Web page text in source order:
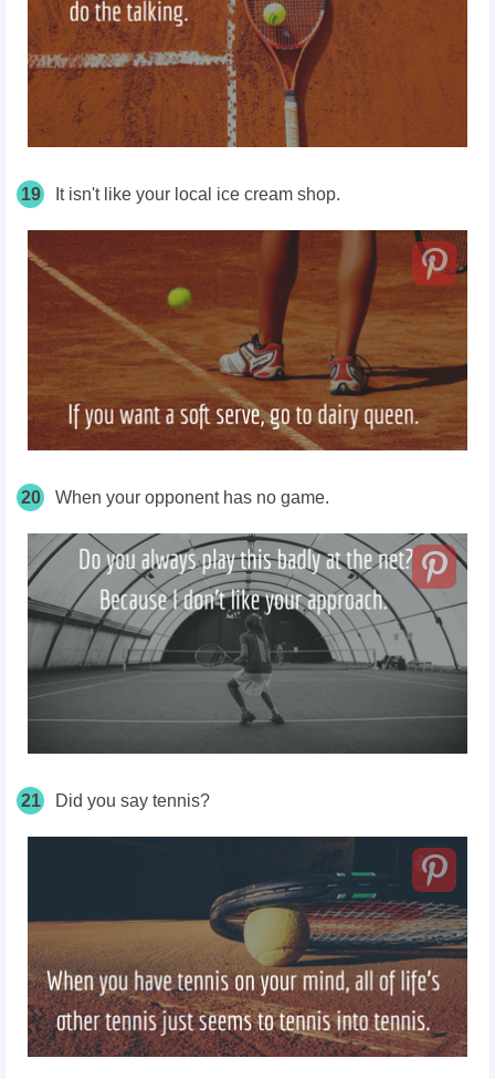
19 It isn't like your local ice cream shop.
20 When your opponent has no game.
21 Did you say tennis?